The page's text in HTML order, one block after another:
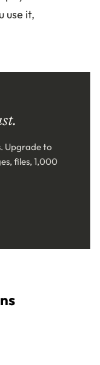
use it,
Upgrade to
files, 1,000